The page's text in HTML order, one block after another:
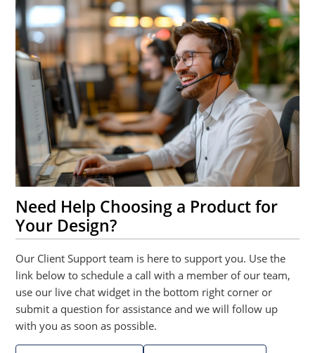
Need Help Choosing a Product for
Your Design?
Our Client Support team is here to support you. Use the
link below to schedule a call with a member of our team,
use our live chat widget in the bottom right corner or
submit a question for assistance and we will follow up
with you as soon as possible.